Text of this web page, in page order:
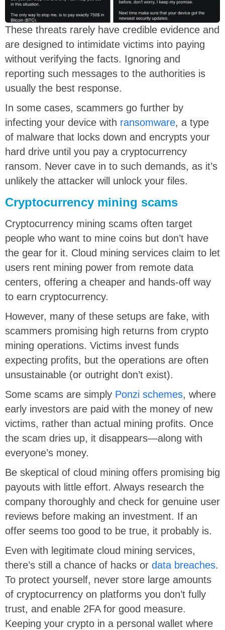
These threats rarely have credible evidence and
are designed to intimidate victims into paying
without verifying the facts. Ignoring and
reporting such messages to the authorities is
usually the best response.
In some cases, scammers go further by
infecting your device with ransomware, a type
of malware that locks down and encrypts your
hard drive until you pay a cryptocurrency
ransom. Never cave in to such demands, as it’s
unlikely the attacker will unlock your files.
Cryptocurrency mining scams
Cryptocurrency mining scams often target
people who want to mine coins but don’t have
the gear for it. Cloud mining services claim to let
users rent mining power from remote data
centers, offering a cheaper and hands-off way
to earn cryptocurrency.
However, many of these setups are fake, with
scammers promising high returns from crypto
mining operations. Victims invest funds
expecting profits, but the operations are often
unsustainable (or outright don’t exist).
Some scams are simply Ponzi schemes, where
early investors are paid with the money of new
victims, rather than actual mining profits. Once
the scam dries up, it disappears—along with
everyone’s money.
Be skeptical of cloud mining offers promising big
payouts with little effort. Always research the
company thoroughly and check for genuine user
reviews before making an investment. If an
offer seems too good to be true, it probably is.
Even with legitimate cloud mining services,
there’s still a chance of hacks or data breaches.
To protect yourself, never store large amounts
of cryptocurrency on platforms you don’t fully
trust, and enable 2FA for good measure.
Keeping your crypto in a personal wallet where